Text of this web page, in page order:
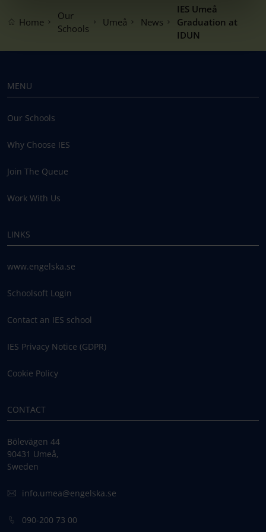
Home
Our
Schools
Umeå News
IES Umeå
Graduation at
IDUN
MENU
Our Schools
Why Choose IES
Join The Queue
Work With Us
LINKS
www.engelska.se
Schoolsoft Login
Contact an IES school
IES Privacy Notice (GDPR)
Cookie Policy
CONTACT
Bölevägen 44
90431 Umeå,
Sweden
info.umea@engelska.se
090-200 73 00